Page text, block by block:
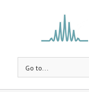
Go to...